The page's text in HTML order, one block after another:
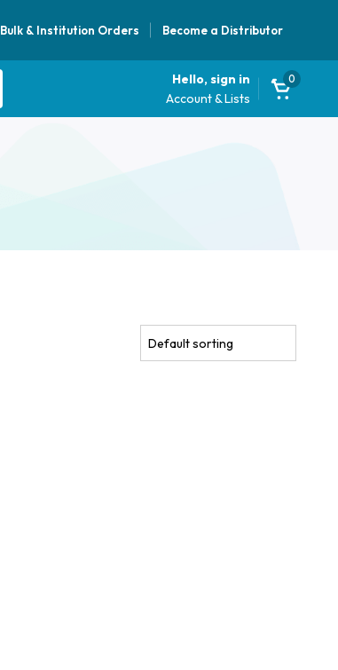
Bulk & Institution Orders Become a Distributor
Hello, sign in
Account & Lists
0